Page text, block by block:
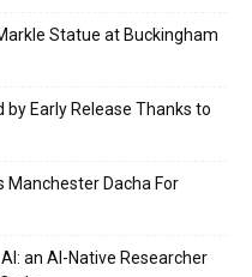
Statue at Buckingham
Early Release Thanks to
Manchester Dacha For
an AI-Native Researcher